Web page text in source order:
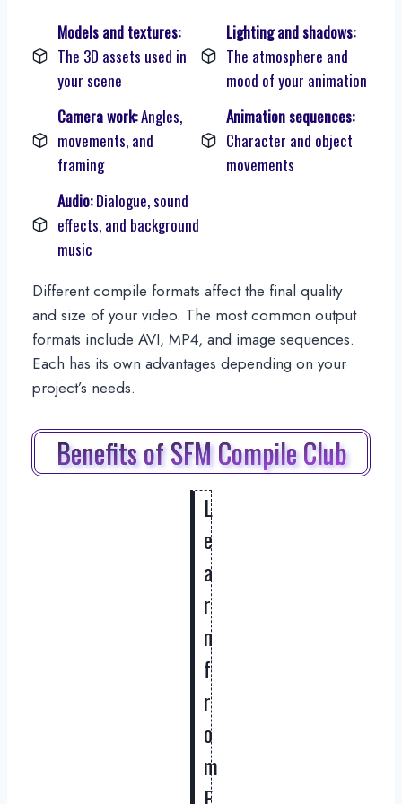
Models and textures:
The 3D assets used in
your scene
Lighting and shadows:
The atmosphere and
mood of your animation
Camera work:Angles,
movements, and
framing
Animation sequences:
Character and object
movements
Audio:Dialogue, sound
effects, and background
music
Different compile formats affect the final quality
and size of your video. The most common output
formats include AVI, MP4, and image sequences.
Each has its own advantages depending on your
project’s needs.
Benefits of SFM Compile Club
L
e
a
r
n
f
r
o
m